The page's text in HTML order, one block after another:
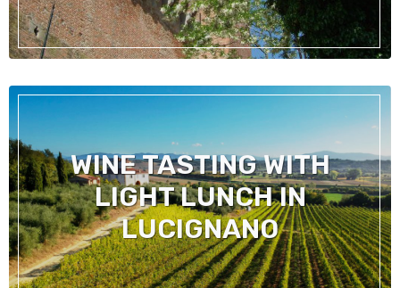
WINE TASTING WITH
LIGHT LUNCH IN
LUCIGNANO